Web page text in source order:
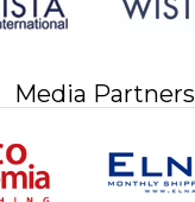
Media Partners